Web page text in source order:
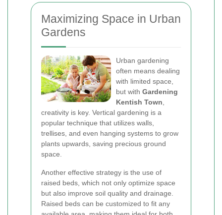
Maximizing Space in Urban
Gardens
Urban gardening
often means dealing
with limited space,
but with Gardening
Kentish Town
creativity is key. Vertical gardening is a
popular technique that utilizes walls,
trellises, and even hanging systems to grow
plants upwards, saving precious ground
space.
Another effective strategy is the use of
raised beds, which not only optimize space
but also improve soil quality and drainage.
Raised beds can be customized to fit any